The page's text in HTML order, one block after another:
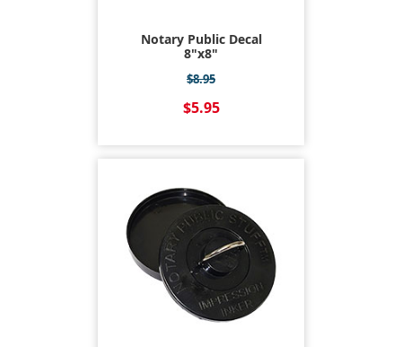
Notary Public Decal
8"x8"
$8.95
$5.95